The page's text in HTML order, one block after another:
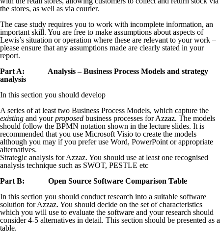
the stores, as well as via courier.
The case study requires you to work with incomplete information, an
important skill. You are free to make assumptions about aspects of
Lewis’s situation or operation where these are relevant to your work –
please ensure that any assumptions made are clearly stated in your
report.
Part A: Analysis – Business Process Models and strategy
analysis
In this section you should develop
A series of at least two Business Process Models, which capture the
existing and yourproposed business processes for Azzaz. The models
should follow the BPMN notation shown in the lecture slides. It is
recommended that you use Microsoft Visio to create the models
although you may if you prefer use Word, PowerPoint or appropriate
alternatives.
Strategic analysis for Azzaz. You should use at least one recognised
analysis technique such as SWOT, PESTLE etc
Part B: Open Source Software Comparison Table
In this section you should conduct research into a suitable software
solution for Azzaz. You should decide on the set of characteristics
which you will use to evaluate the software and your research should
consider 4-5 alternatives in detail. This section should be presented as a
table.